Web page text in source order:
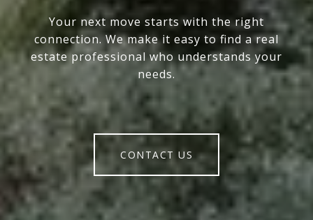
Your next move starts with the right
connection. We make it easy to find a real
estate professional who understands your
needs.
CONTACT US